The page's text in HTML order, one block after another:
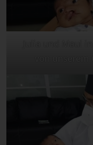
von unserem